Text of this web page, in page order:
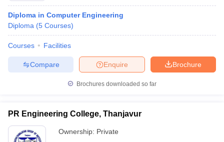
Diploma in Computer Engineering
Diploma (5 Courses)
Courses Facilities
Brochure
Enquire
Compare
Brochures downloaded so far
PR Engineering College, Thanjavur
Ownership: Private